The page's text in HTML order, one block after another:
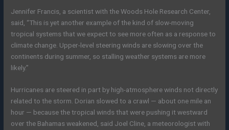
Jennifer Francis, a scientist with the Woods Hole Research Center,
said, “This is yet another example of the kind of slow-moving
tropical systems that we expect to see more often as a response to
climate change. Upper-level steering winds are slowing over the
continents during summer, so stalling weather systems are more
likely.”
Hurricanes are steered in part by high-atmosphere winds not directly
related to the storm. Dorian slowed to a crawl — about one mile an
hour — because the tropical winds that were pushing it westward
over the Bahamas weakened, said Joel Cline, a meteorologist with